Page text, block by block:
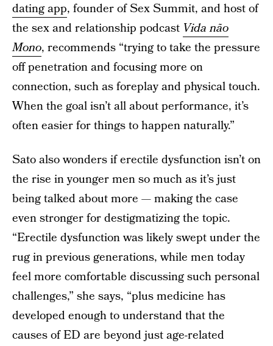
dating app, founder of Sex Summit, and host of
the sex and relationship podcast Vida não
Mono, recommends “trying to take the pressure
off penetration and focusing more on
connection, such as foreplay and physical touch.
When the goal isn’t all about performance, it’s
often easier for things to happen naturally.”
Sato also wonders if erectile dysfunction isn’t on
the rise in younger men so much as it’s just
being talked about more — making the case
even stronger for destigmatizing the topic.
“Erectile dysfunction was likely swept under the
rug in previous generations, while men today
feel more comfortable discussing such personal
challenges,” she says, “plus medicine has
developed enough to understand that the
causes of ED are beyond just age-related